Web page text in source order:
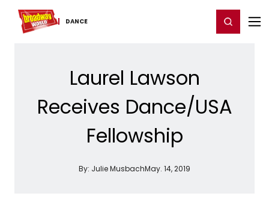
DANCE
Home For You Register/Login
Laurel Lawson
Receives Dance/USA
Fellowship
By: Julie MusbachMay. 14, 2019